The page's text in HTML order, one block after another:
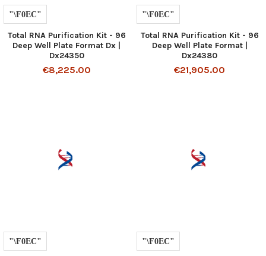
Total RNA Purification Kit - 96
Deep Well Plate Format Dx |
Dx24350
€8,225.00
Total RNA Purification Kit - 96
Deep Well Plate Format |
Dx24380
€21,905.00